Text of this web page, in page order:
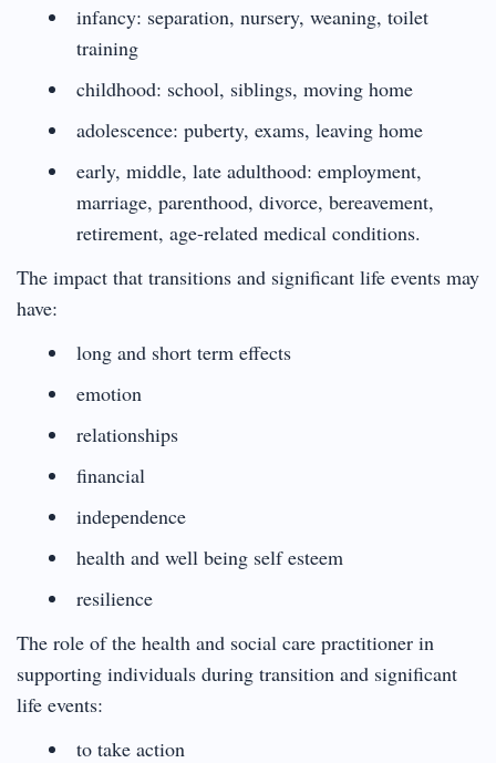
infancy: separation, nursery, weaning, toilet
training
childhood: school, siblings, moving home
adolescence: puberty, exams, leaving home
early, middle, late adulthood: employment,
marriage, parenthood, divorce, bereavement,
retirement, age-related medical conditions.
The impact that transitions and significant life events may
have:
long and short term effects
emotion
relationships
financial
independence
health and well being self esteem
resilience
The role of the health and social care practitioner in
supporting individuals during transition and significant
life events:
to take action